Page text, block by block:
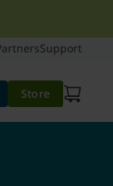
Support
Store